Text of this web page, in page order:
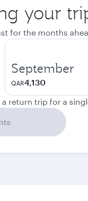
your
for the months
September
QAR4,130
return trip for a